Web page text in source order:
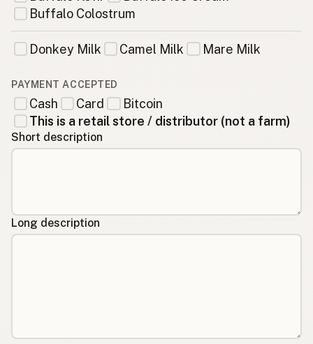
Buffalo Colostrum
Donkey Milk Camel Milk Mare Milk
PAYMENT ACCEPTED
Cash Card
Bitcoin
This is a retail store / distributor (not a farm)
Short description
Long description